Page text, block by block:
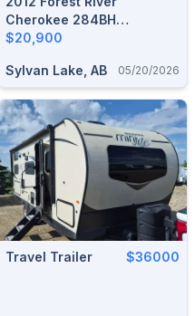
Cherokee 284BH
Bunkhouse Travel Trailer
$20,900
Sylvan Lake, AB 05/20/2026
Travel Trailer $36000